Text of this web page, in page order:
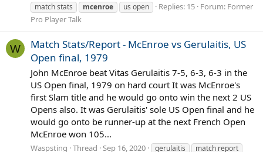
match stats
mcenroe us open Replies: 15 Forum: Former
Pro Player Talk
W
Match Stats/Report - McEnroe vs Gerulaitis, US
Open final, 1979
John McEnroe beat Vitas Gerulaitis 7-5, 6-3, 6-3 in the
US Open final, 1979 on hard court It was McEnroe's
first Slam title and he would go onto win the next 2 US
Opens also. It was Gerulaitis' sole US Open final and he
would go onto be runner-up at the next French Open
McEnroe won 105...
Waspsting Thread Sep 16, 2020 gerulaitis
match report